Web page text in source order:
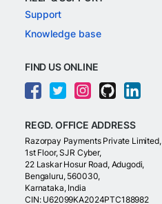
Support
Knowledge base
FIND US ONLINE
REGD. OFFICE ADDRESS
Razorpay Payments Private Limited,
1st Floor, SJR Cyber,
22 Laskar Hosur Road, Adugodi,
Bengaluru, 560030,
Karnataka, India
CIN: U62099KA2024PTC188982